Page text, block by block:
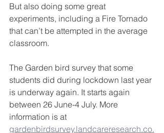
But also doing some great
experiments, including a Fire Tornado
that can’t be attempted in the average
classroom.
The Garden bird survey that some
students did during lockdown last year
is underway again. It starts again
between 26 June-4 July. More
information is at
gardenbirdsurvey.landcareresearch.co.